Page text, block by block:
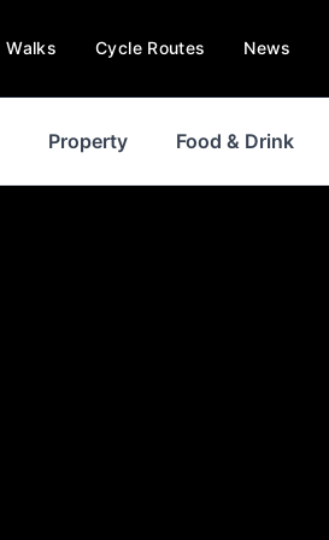
Walks Cycle Routes News
Property Food & Drink